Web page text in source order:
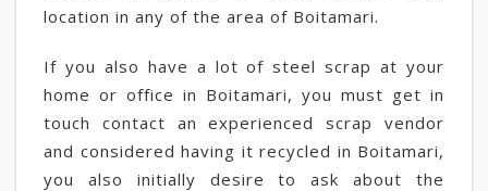
location in any of the area of Boitamari.
If you also have a lot of steel scrap at your
home or office in Boitamari, you must get in
touch contact an experienced scrap vendor
and considered having it recycled in Boitamari,
you also initially desire to ask about the